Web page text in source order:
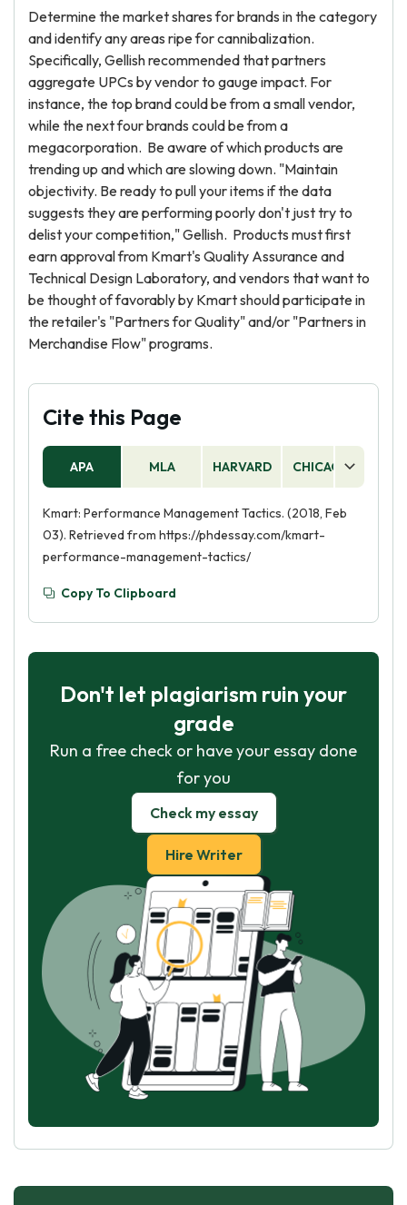
Determine the market shares for brands in the category
and identify any areas ripe for cannibalization.
Specifically, Gellish recommended that partners
aggregate UPCs by vendor to gauge impact. For
instance, the top brand could be from a small vendor,
while the next four brands could be from a
megacorporation. Be aware of which products are
trending up and which are slowing down. "Maintain
objectivity. Be ready to pull your items if the data
suggests they are performing poorly don't just try to
delist your competition," Gellish. Products must first
earn approval from Kmart's Quality Assurance and
Technical Design Laboratory, and vendors that want to
be thought of favorably by Kmart should participate in
the retailer's "Partners for Quality" and/or "Partners in
Merchandise Flow" programs.
Cite this Page
APA MLA HARVARD CHICAGO
Kmart: Performance Management Tactics. (2018, Feb
03). Retrieved from https://phdessay.com/kmart-
performance-management-tactics/
Copy To Clipboard
Don't let plagiarism ruin your
grade
Run a free check or have your essay done
for you
Check my essay
Hire Writer